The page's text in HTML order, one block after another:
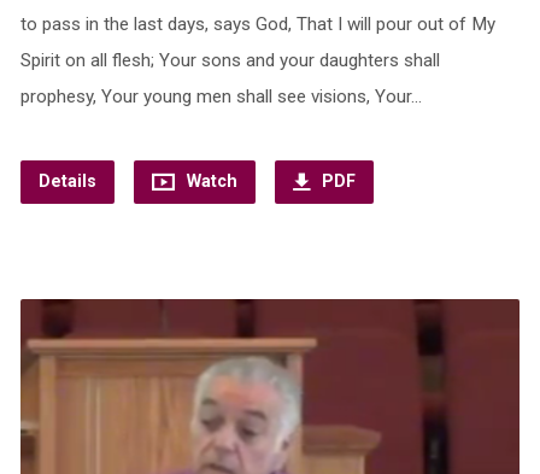
to pass in the last days, says God, That I will pour out of My
Spirit on all flesh; Your sons and your daughters shall
prophesy, Your young men shall see visions, Your…
Details Watch PDF